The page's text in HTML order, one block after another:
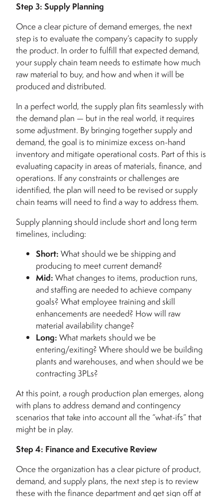
Step 3: Supply Planning
Once a clear picture of demand emerges, the next
step is to evaluate the company’s capacity to supply
the product. In order to fulfill that expected demand,
your supply chain team needs to estimate how much
raw material to buy, and how and when it will be
produced and distributed.
In a perfect world, the supply plan fits seamlessly with
the demand plan — but in the real world, it requires
some adjustment. By bringing together supply and
demand, the goal is to minimize excess on-hand
inventory and mitigate operational costs. Part of this is
evaluating capacity in areas of materials, finance, and
operations. If any constraints or challenges are
identified, the plan will need to be revised or supply
chain teams will need to find a way to address them.
Supply planning should include short and long term
timelines, including:
Short: What should we be shipping and
producing to meet current demand?
Mid: What changes to items, production runs,
and staffing are needed to achieve company
goals? What employee training and skill
enhancements are needed? How will raw
material availability change?
Long: What markets should we be
entering/exiting? Where should we be building
plants and warehouses, and when should we be
contracting 3PLs?
At this point, a rough production plan emerges, along
with plans to address demand and contingency
scenarios that take into account all the “what-ifs” that
might be in play.
Step 4: Finance and Executive Review
Once the organization has a clear picture of product,
demand, and supply plans, the next step is to review
these with the finance department and get sign off at